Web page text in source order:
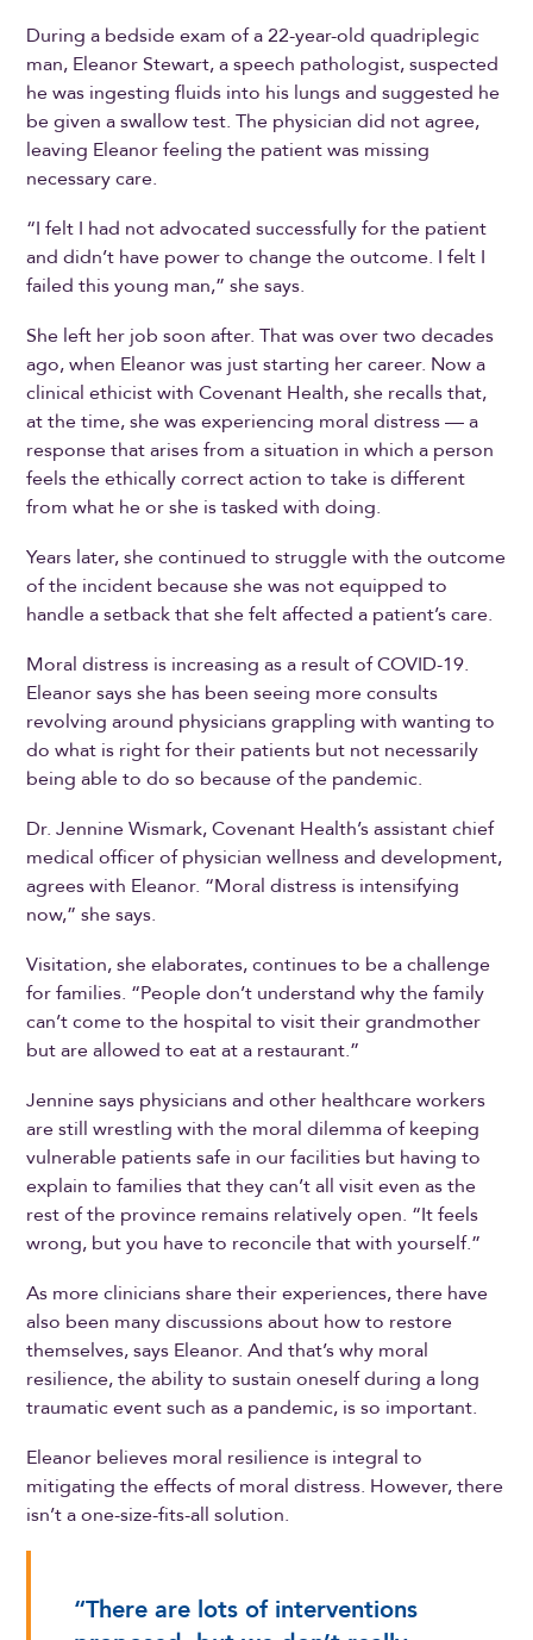
During a bedside exam of a 22-year-old quadriplegic
man, Eleanor Stewart, a speech pathologist, suspected
he was ingesting fluids into his lungs and suggested he
be given a swallow test. The physician did not agree,
leaving Eleanor feeling the patient was missing
necessary care.
“I felt I had not advocated successfully for the patient
and didn’t have power to change the outcome. I felt I
failed this young man,” she says.
She left her job soon after. That was over two decades
ago, when Eleanor was just starting her career. Now a
clinical ethicist with Covenant Health, she recalls that,
at the time, she was experiencing moral distress — a
response that arises from a situation in which a person
feels the ethically correct action to take is different
from what he or she is tasked with doing.
Years later, she continued to struggle with the outcome
of the incident because she was not equipped to
handle a setback that she felt affected a patient’s care.
Moral distress is increasing as a result of COVID-19.
Eleanor says she has been seeing more consults
revolving around physicians grappling with wanting to
do what is right for their patients but not necessarily
being able to do so because of the pandemic.
Dr. Jennine Wismark, Covenant Health’s assistant chief
medical officer of physician wellness and development,
agrees with Eleanor. “Moral distress is intensifying
now,” she says.
Visitation, she elaborates, continues to be a challenge
for families. “People don’t understand why the family
can’t come to the hospital to visit their grandmother
but are allowed to eat at a restaurant.”
Jennine says physicians and other healthcare workers
are still wrestling with the moral dilemma of keeping
vulnerable patients safe in our facilities but having to
explain to families that they can’t all visit even as the
rest of the province remains relatively open. “It feels
wrong, but you have to reconcile that with yourself.”
As more clinicians share their experiences, there have
also been many discussions about how to restore
themselves, says Eleanor. And that’s why moral
resilience, the ability to sustain oneself during a long
traumatic event such as a pandemic, is so important.
Eleanor believes moral resilience is integral to
mitigating the effects of moral distress. However, there
isn’t a one-size-fits-all solution.
“There are lots of interventions